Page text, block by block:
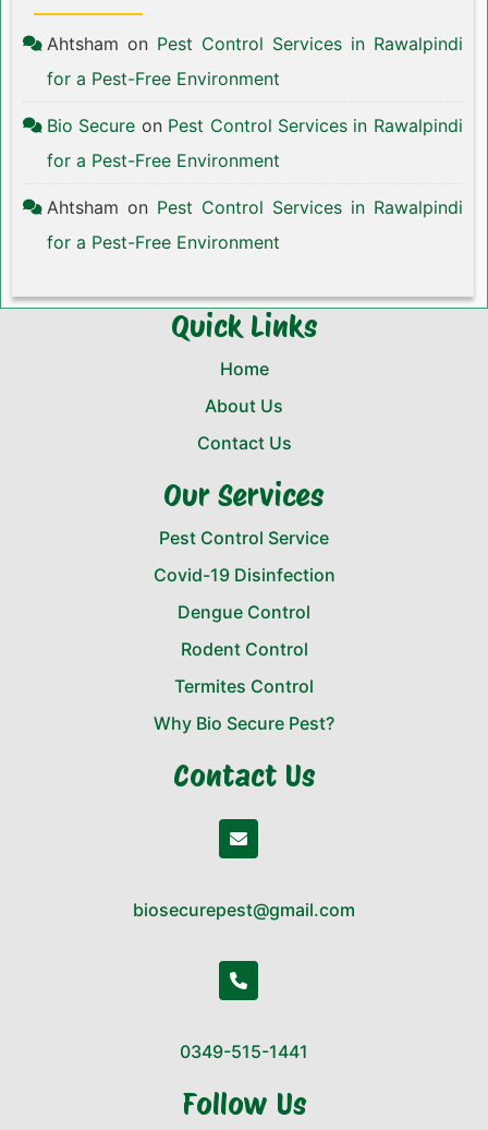
Ahtsham on Pest Control Services in Rawalpindi
for a Pest-Free Environment
Bio Secure on Pest Control Services in Rawalpindi
for a Pest-Free Environment
Ahtsham on Pest Control Services in Rawalpindi
for a Pest-Free Environment
Quick Links
Home
About Us
Contact Us
Our Services
Pest Control Service
Covid-19 Disinfection
Dengue Control
Rodent Control
Termites Control
Why Bio Secure Pest?
Contact Us
biosecurepest@gmail.com
0349-515-1441
Follow Us